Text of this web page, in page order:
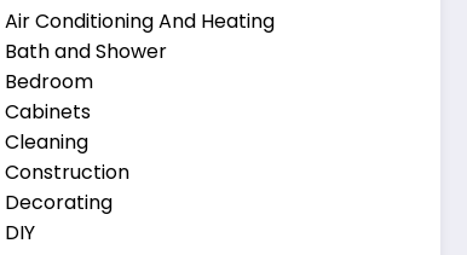
Air Conditioning And Heating
Bath and Shower
Bedroom
Cabinets
Cleaning
Construction
Decorating
DIY